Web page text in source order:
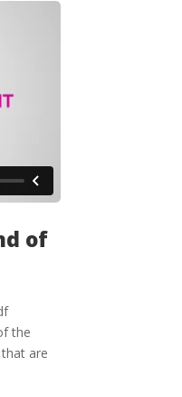
of
the
are